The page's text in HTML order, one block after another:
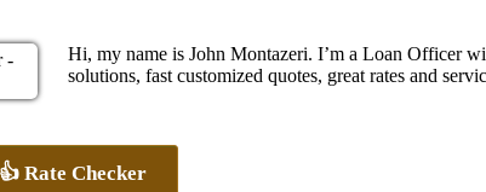
Hi, my name is John Montazeri. I’m a Loan Officer
solutions, fast customized quotes, great rates and
👍 Rate Checker